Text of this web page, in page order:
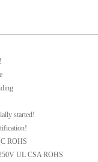
started!
ROHS
UL CSA ROHS